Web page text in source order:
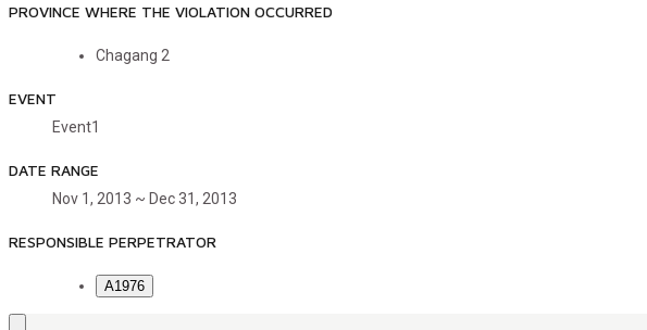
PROVINCE WHERE THE VIOLATION OCCURRED
Chagang 2
EVENT
Event1
DATE RANGE
Nov 1, 2013 ~ Dec 31, 2013
RESPONSIBLE PERPETRATOR
A1976